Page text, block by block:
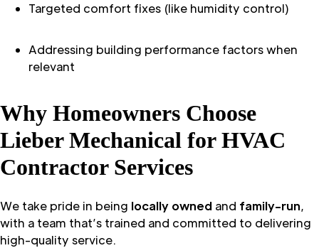
Targeted comfort fixes (like humidity control)
Addressing building performance factors when
relevant
Why Homeowners Choose
Lieber Mechanical for HVAC
Contractor Services
We take pride in being locally owned and family-run,
with a team that’s trained and committed to delivering
high-quality service.